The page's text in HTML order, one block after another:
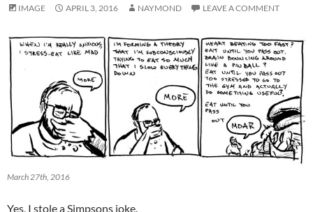
IMAGE APRIL 3, 2016 NAYMOND LEAVE A COMMENT
March 27th, 2016
Yes, I stole a Simpsons joke.